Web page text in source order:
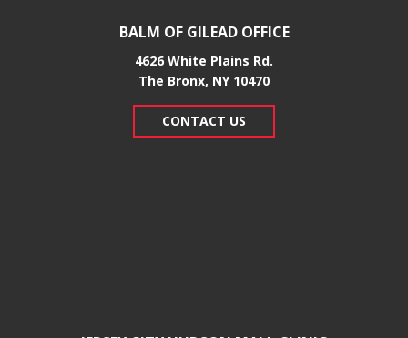
BALM OF GILEAD OFFICE
4626 White Plains Rd.
​The Bronx, NY 10470
CONTACT US